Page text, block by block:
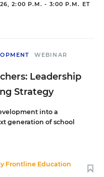
2:00 P.M. - 3:00 P.M. ET
WEBINAR
Leadership
Strategy
into a
generation of school
Frontline Education